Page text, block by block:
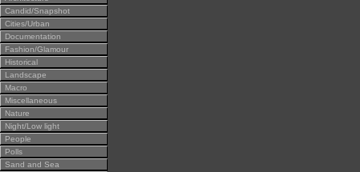
Candid/Snapshot
Cities/Urban
Documentation
Fashion/Glamour
Historical
Landscape
Macro
Miscellaneous
Nature
Night/Low light
People
Polls
Sand and Sea